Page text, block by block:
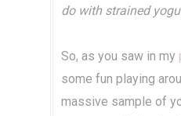
do with strained
So, as you saw in my
some fun playing
massive sample of